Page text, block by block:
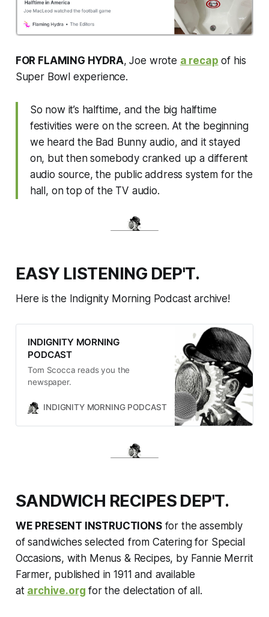
FOR FLAMING HYDRA, Joe wrote a recap of his
Super Bowl experience.
So now it’s halftime, and the big halftime
festivities were on the screen. At the beginning
we heard the Bad Bunny audio, and it stayed
on, but then somebody cranked up a different
audio source, the public address system for the
hall, on top of the TV audio.
EASY LISTENING DEP'T.
Here is the Indignity Morning Podcast archive!
INDIGNITY MORNING
PODCAST
Tom Scocca reads you the
newspaper.
INDIGNITY MORNING PODCAST TOM SCOCCA
SANDWICH RECIPES DEP'T.
WE PRESENT INSTRUCTIONSfor the assembly
of sandwiches selected from Catering for Special
Occasions, with Menus & Recipes, by Fannie Merrit
Farmer, published in 1911 and available
at archive.org for the delectation of all.